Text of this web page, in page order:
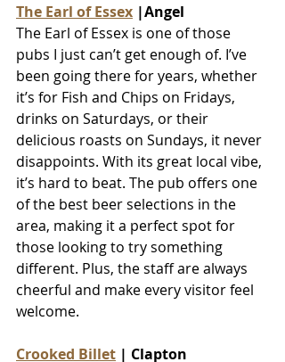
The Earl of Essex |Angel
The Earl of Essex is one of those
pubs I just can’t get enough of. I’ve
been going there for years, whether
it’s for Fish and Chips on Fridays,
drinks on Saturdays, or their
delicious roasts on Sundays, it never
disappoints. With its great local vibe,
it’s hard to beat. The pub offers one
of the best beer selections in the
area, making it a perfect spot for
those looking to try something
different. Plus, the staff are always
cheerful and make every visitor feel
welcome.
Crooked Billet | Clapton